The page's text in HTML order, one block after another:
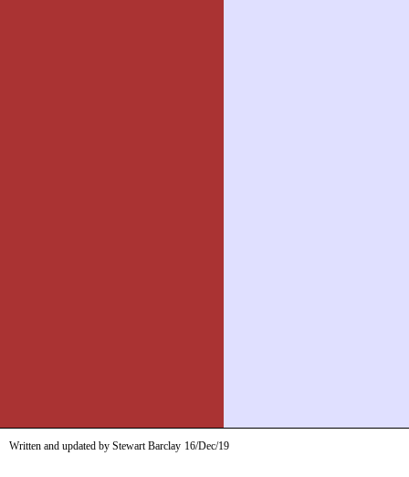
Written and updated by Stewart Barclay 16/Dec/19